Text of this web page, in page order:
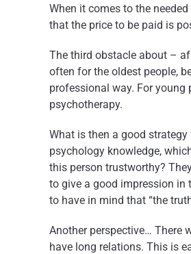
When it comes to the
that the price to be paid is
The third obstacle about –
often for the oldest people,
professional way. For young
psychotherapy.
What is then a good
psychology knowledge,
this person trustworthy?
to give a good impression in
to have in mind that “the
Another perspective… There
have long relations. This is